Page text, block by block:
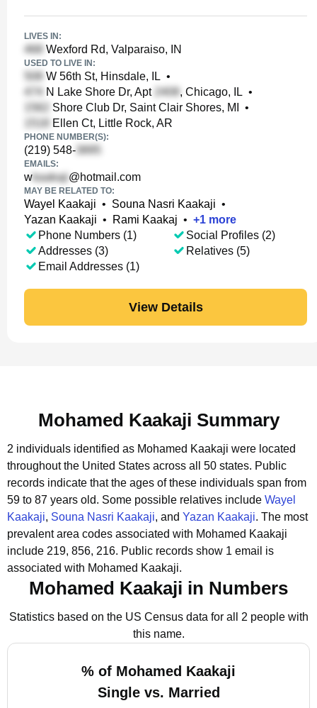
LIVES IN:
Wexford Rd, Valparaiso, IN
USED TO LIVE IN:
W 56th St, Hinsdale, IL •
N Lake Shore Dr, Apt
, Chicago, IL •
Shore Club Dr, Saint Clair Shores, MI
•
Ellen Ct, Little Rock, AR
PHONE NUMBER(S):
(219) 548-
EMAILS:
w @hotmail.com
MAY BE RELATED TO:
Wayel Kaakaji • Souna Nasri Kaakaji •
Yazan Kaakaji • Rami Kaakaj • +1 more
Phone Numbers (1)
Addresses (3)
Email Addresses (1)
Social Profiles (2)
Relatives (5)
View Details
Mohamed Kaakaji Summary
2 individuals identified as Mohamed Kaakaji were located
throughout the United States across all 50 states. Public
records indicate that the ages of these individuals span from
59 to 87 years old. Some possible relatives include Wayel
Kaakaji, Souna Nasri Kaakaji, and Yazan Kaakaji. The most
prevalent area codes associated with Mohamed Kaakaji
include 219, 856, 216. Public records show 1 email is
associated with Mohamed Kaakaji.
Mohamed Kaakaji in Numbers
Statistics based on the US Census data for all 2 people with
this name.
% of Mohamed Kaakaji
Single vs. Married